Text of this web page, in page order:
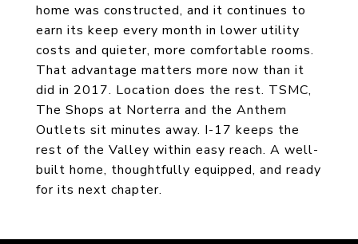
home was constructed, and it continues to
earn its keep every month in lower utility
costs and quieter, more comfortable rooms.
That advantage matters more now than it
did in 2017. Location does the rest. TSMC,
The Shops at Norterra and the Anthem
Outlets sit minutes away. I-17 keeps the
rest of the Valley within easy reach. A well-
built home, thoughtfully equipped, and ready
for its next chapter.